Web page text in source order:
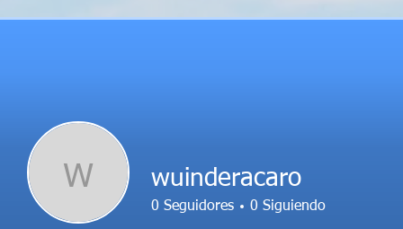
W wuinderacaro
0 Seguidores 0 Siguiendo